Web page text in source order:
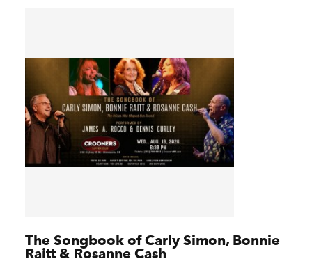
The Songbook of Carly Simon, Bonnie
Raitt & Rosanne Cash